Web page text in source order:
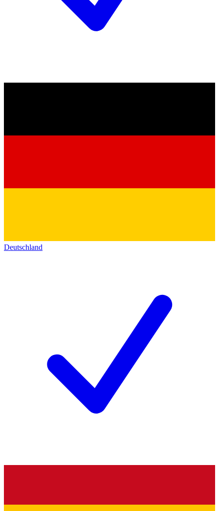
Deutschland